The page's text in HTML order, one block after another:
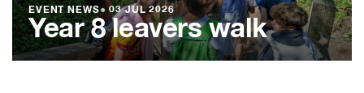
EVENT NEWS● 03 JUL 2026
Year 8 leavers walk